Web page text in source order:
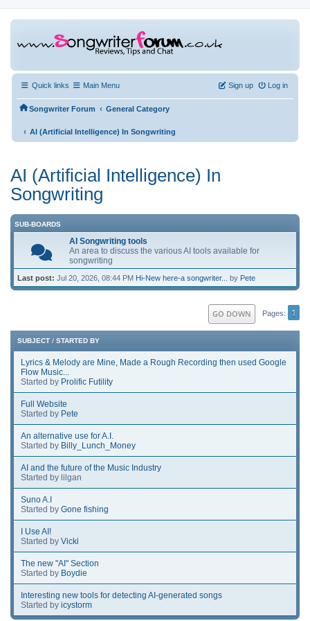
Quick links Main Menu Log in
Sign up
Songwriter Forum ‹ General Category
‹ AI (Artificial Intelligence) In Songwriting
AI (Artificial Intelligence) In
Songwriting
SUB-BOARDS
AI Songwriting tools
An area to discuss the various AI tools available for
songwriting
Last post: Jul 20, 2026, 08:44 PM Hi-New here-a songwriter... by Pete
GO DOWN Pages 1
SUBJECT / STARTED BY
Lyrics & Melody are Mine, Made a Rough Recording then used Google
Flow Music...
Started by Prolific Futility
Full Website
Started by Pete
An alternative use for A.I.
Started by Billy_Lunch_Money
AI and the future of the Music Industry
Started by lilgan
Suno A.I
Started by Gone fishing
I Use AI!
Started by Vicki
The new "AI" Section
Started by Boydie
Interesting new tools for detecting AI-generated songs
Started by icystorm